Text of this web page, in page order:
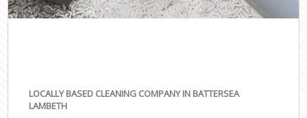
LOCALLY BASED CLEANING COMPANY IN BATTERSEA
LAMBETH